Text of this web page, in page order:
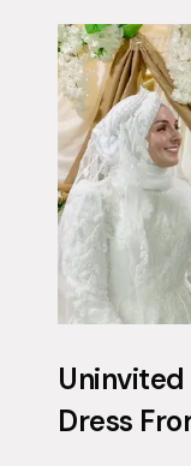
been on the
Dress